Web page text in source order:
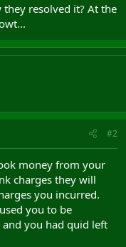
resolved it? At the
#2
money from your
charges they will
you incurred.
you to be
you had quid left